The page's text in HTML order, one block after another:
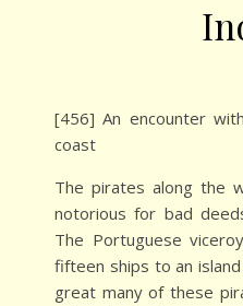
[456] An encounter with pirates on the Malabar
coast
The pirates along the
notorious for bad
The Portuguese
fifteen ships to an
great many of these